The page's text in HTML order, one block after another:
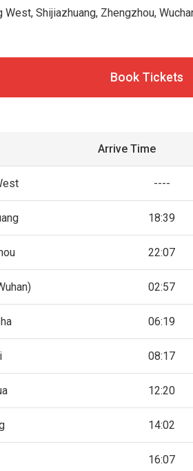
West, Shijiazhuang, Zhengzhou,
Book Tickets
Arrive Time
----
18:39
22:07
02:57
06:19
08:17
12:20
14:02
16:07